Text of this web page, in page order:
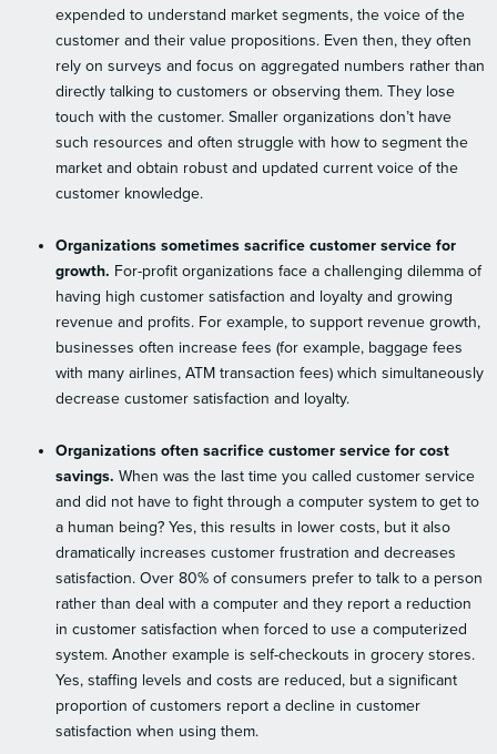
expended to understand market segments, the voice of the
customer and their value propositions. Even then, they often
rely on surveys and focus on aggregated numbers rather than
directly talking to customers or observing them. They lose
touch with the customer. Smaller organizations don’t have
such resources and often struggle with how to segment the
market and obtain robust and updated current voice of the
customer knowledge.
Organizations sometimes sacrifice customer service for
growth. For-profit organizations face a challenging dilemma of
having high customer satisfaction and loyalty and growing
revenue and profits. For example, to support revenue growth,
businesses often increase fees (for example, baggage fees
with many airlines, ATM transaction fees) which simultaneously
decrease customer satisfaction and loyalty.
Organizations often sacrifice customer service for cost
savings. When was the last time you called customer service
and did not have to fight through a computer system to get to
a human being? Yes, this results in lower costs, but it also
dramatically increases customer frustration and decreases
satisfaction. Over 80% of consumers prefer to talk to a person
rather than deal with a computer and they report a reduction
in customer satisfaction when forced to use a computerized
system. Another example is self-checkouts in grocery stores.
Yes, staffing levels and costs are reduced, but a significant
proportion of customers report a decline in customer
satisfaction when using them.